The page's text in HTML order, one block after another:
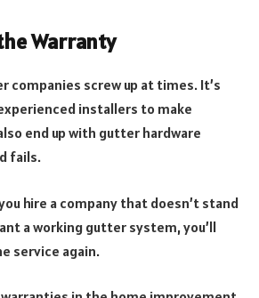
Warranty
companies screw up at times. It’s
installers to make
end up with gutter hardware
fails.
hire a company that doesn’t stand
a working gutter system, you’ll
service again.